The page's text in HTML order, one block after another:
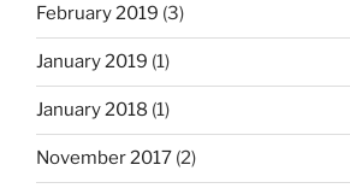
February 2019 (3)
January 2019 (1)
January 2018 (1)
November 2017 (2)